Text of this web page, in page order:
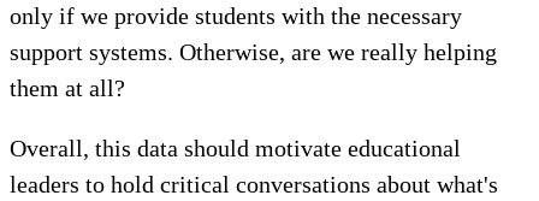
only if we provide students with the necessary
support systems. Otherwise, are we really helping
them at all?
Overall, this data should motivate educational
leaders to hold critical conversations about what's